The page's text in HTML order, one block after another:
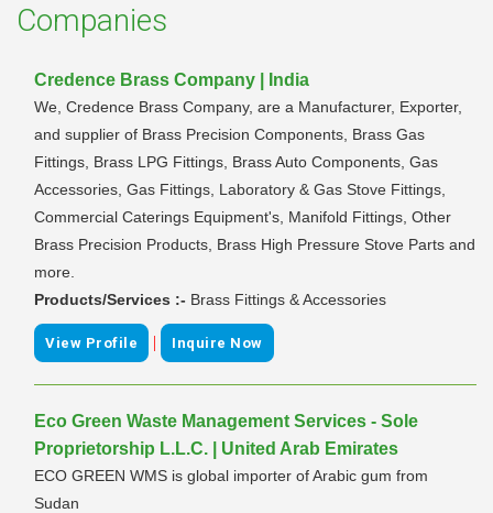
Companies
Credence Brass Company | India
We, Credence Brass Company, are a Manufacturer, Exporter,
and supplier of Brass Precision Components, Brass Gas
Fittings, Brass LPG Fittings, Brass Auto Components, Gas
Accessories, Gas Fittings, Laboratory & Gas Stove Fittings,
Commercial Caterings Equipment's, Manifold Fittings, Other
Brass Precision Products, Brass High Pressure Stove Parts and
more.
Products/Services :- Brass Fittings & Accessories
View Profile | Inquire Now
Eco Green Waste Management Services - Sole
Proprietorship L.L.C. | United Arab Emirates
ECO GREEN WMS is global importer of Arabic gum from
Sudan